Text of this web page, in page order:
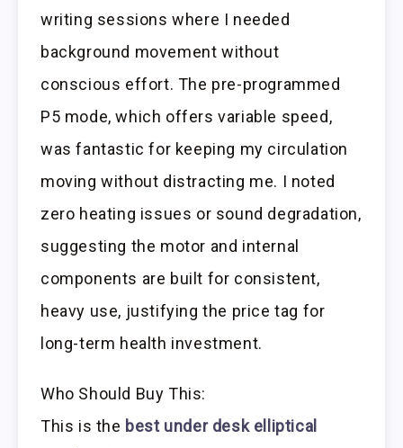
writing sessions where I needed
background movement without
conscious effort. The pre-programmed
P5 mode, which offers variable speed,
was fantastic for keeping my circulation
moving without distracting me. I noted
zero heating issues or sound degradation,
suggesting the motor and internal
components are built for consistent,
heavy use, justifying the price tag for
long-term health investment.
Who Should Buy This:
This is the best under desk elliptical